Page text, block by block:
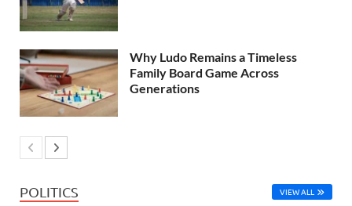
Why Ludo Remains a Timeless
Family Board Game Across
Generations
POLITICS VIEW ALL